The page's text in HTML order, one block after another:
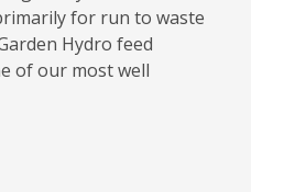
for run to waste
Hydro feed
of our most well